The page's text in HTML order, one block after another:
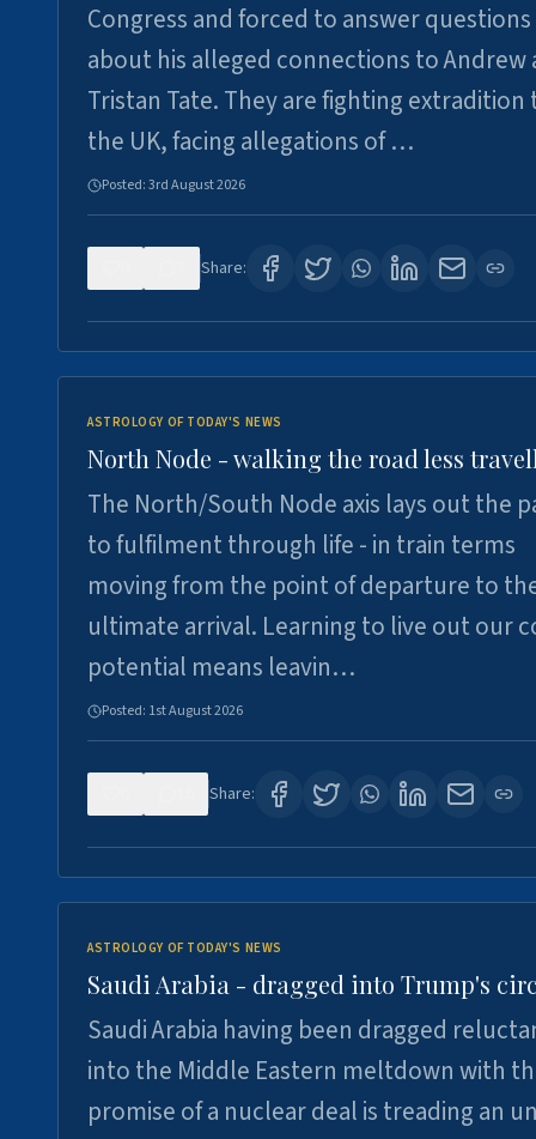
Congress and forced to answer questions
about his alleged connections to Andrew
Tristan Tate. They are fighting extradition
the UK, facing allegations of …
Posted:3rd August 2026
Share:
ASTROLOGY OF TODAY'S NEWS
North Node - walking the road less
The North/South Node axis lays out the
to fulfilment through life - in train terms
moving from the point of departure to
ultimate arrival. Learning to live out our
potential means leavin…
Posted: 1st August 2026
Share:
ASTROLOGY OF TODAY'S NEWS
Saudi Arabia - dragged into Trump's
Saudi Arabia having been dragged
into the Middle Eastern meltdown with
promise of a nuclear deal is treading an